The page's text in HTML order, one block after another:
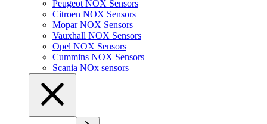
Peugeot NOX Sensors
Citroen NOX Sensors
Mopar NOX Sensors
Vauxhall NOX Sensors
Opel NOX Sensors
Cummins NOX Sensors
Scania NOx sensors